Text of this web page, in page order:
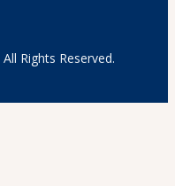
Rights Reserved.